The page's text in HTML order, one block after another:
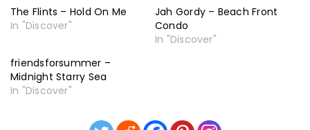
The Flints – Hold On Me
In "Discover"
Jah Gordy – Beach Front
Condo
In "Discover"
friendsforsummer –
Midnight Starry Sea
In "Discover"